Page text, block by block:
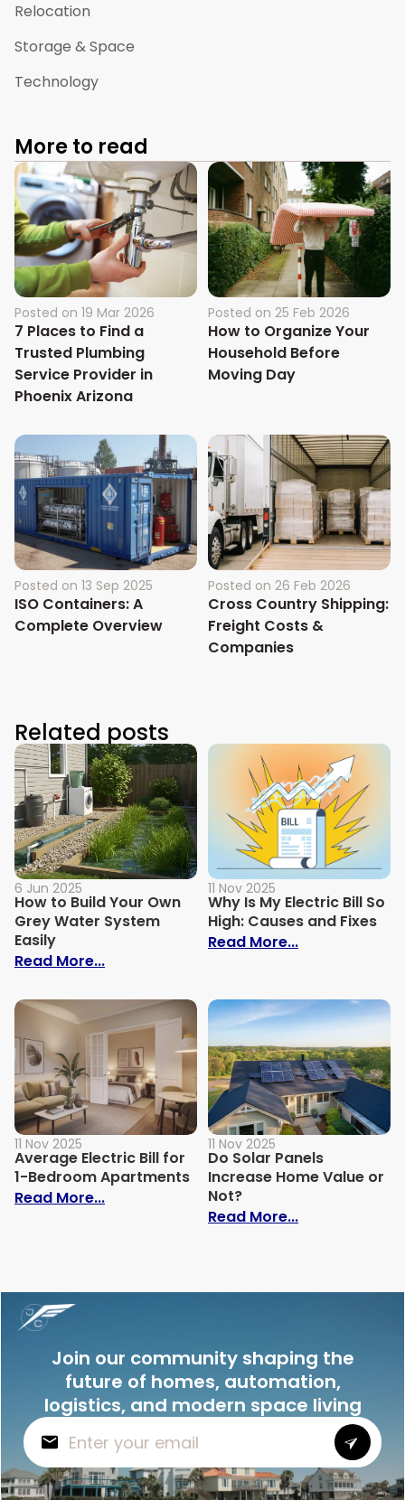
Relocation
Storage & Space
Technology
More to read
Posted on 19 Mar 2026
7 Places to Find a
Trusted Plumbing
Service Provider in
Phoenix Arizona
Posted on 25 Feb 2026
How to Organize Your
Household Before
Moving Day
Posted on 13 Sep 2025
ISO Containers: A
Complete Overview
Posted on 26 Feb 2026
Cross Country Shipping:
Freight Costs &
Companies
Related posts
6 Jun 2025
How to Build Your Own
Grey Water System
Easily
Read More...: How to Build Your Own Grey Water
11 Nov 2025
Why Is My Electric Bill So
High: Causes and Fixes
Read More...: Why Is My
11 Nov 2025
Average Electric Bill for
1-Bedroom Apartments
Read More...: Average Electric Bill for 1-Bedroom
11 Nov 2025
Do Solar Panels
Increase Home Value or
Not?
Read More...: Do Solar
Join our community shaping the
future of homes, automation,
logistics, and modern space living